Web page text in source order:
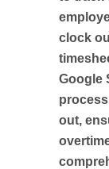
clock
Google
out,